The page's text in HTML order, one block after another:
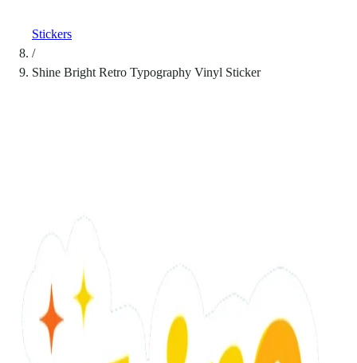
Stickers
/
Shine Bright Retro Typography Vinyl Sticker